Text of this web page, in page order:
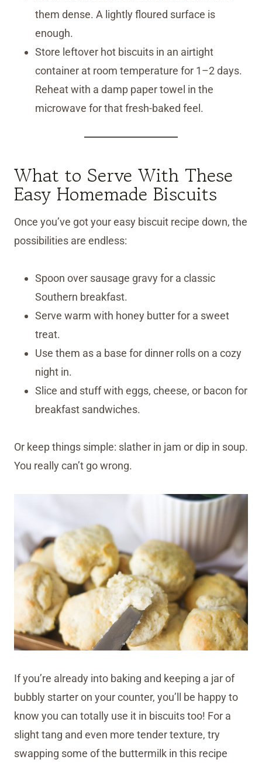
them dense. A lightly floured surface is
enough.
Store leftover hot biscuits in an airtight
container at room temperature for 1–2 days.
Reheat with a damp paper towel in the
microwave for that fresh-baked feel.
What to Serve With These
Easy Homemade Biscuits
Once you’ve got your easy biscuit recipe down, the
possibilities are endless:
Spoon over sausage gravy for a classic
Southern breakfast.
Serve warm with honey butter for a sweet
treat.
Use them as a base for dinner rolls on a cozy
night in.
Slice and stuff with eggs, cheese, or bacon for
breakfast sandwiches.
Or keep things simple: slather in jam or dip in soup.
You really can’t go wrong.
If you’re already into baking and keeping a jar of
bubbly starter on your counter, you’ll be happy to
know you can totally use it in biscuits too! For a
slight tang and even more tender texture, try
swapping some of the buttermilk in this recipe